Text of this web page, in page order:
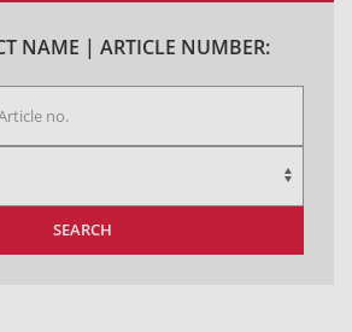
NAME | ARTICLE NUMBER:
SEARCH